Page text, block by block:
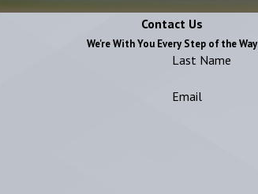
Contact Us
We're With You Every Step of the Way
Last Name
Email